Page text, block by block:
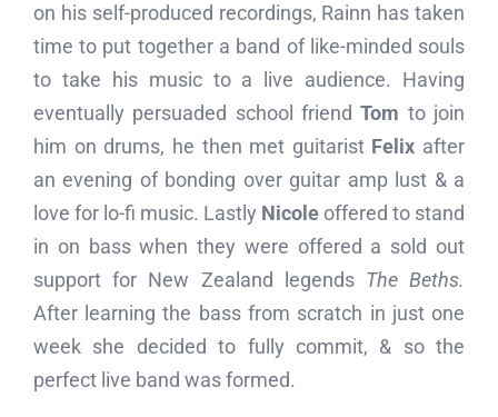
on his self-produced recordings, Rainn has taken
time to put together a band of like-minded souls
to take his music to a live audience. Having
eventually persuaded school friendTom to join
him on drums, he then met guitarist Felix after
an evening of bonding over guitar amp lust & a
love for lo-fi music. Lastly Nicole offered to stand
in on bass when they were offered a sold out
support for New Zealand legends The Beths.
After learning the bass from scratch in just one
week she decided to fully commit, & so the
perfect live band was formed.